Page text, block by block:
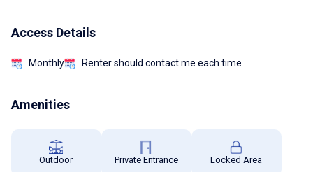
Access Details
Monthly Renter should contact me each time
Amenities
Outdoor Private Entrance Locked Area